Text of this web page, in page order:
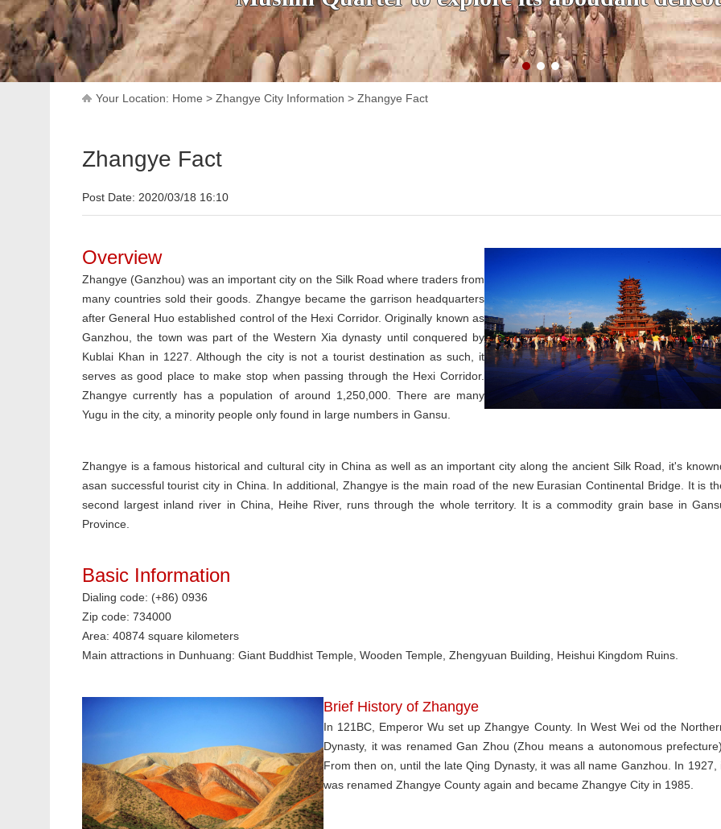
Your Location: Home > Zhangye City Information > Zhangye Fact
Zhangye Fact
Post Date: 2020/03/18 16:10
Overview
Zhangye (Ganzhou) was an important city on the Silk Road where traders from
many countries sold their goods. Zhangye became the garrison headquarters
after General Huo established control of the Hexi Corridor. Originally known as
Ganzhou, the town was part of the Western Xia dynasty until conquered by
Kublai Khan in 1227. Although the city is not a tourist destination as such, it
serves as good place to make stop when passing through the Hexi Corridor.
Zhangye currently has a population of around 1,250,000. There are many
Yugu in the city, a minority people only found in large numbers in Gansu.
Zhangye is a famous historical and cultural city in China as well as an important city along the ancient Silk Road, it's
asan successful tourist city in China. In additional, Zhangye is the main road of the new Eurasian Continental Bridge. It is
second largest inland river in China, Heihe River, runs through the whole territory. It is a commodity grain base in
Province.
Basic Information
Dialing code: (+86) 0936
Zip code: 734000
Area: 40874 square kilometers
Main attractions in Dunhuang: Giant Buddhist Temple, Wooden Temple, Zhengyuan Building, Heishui Kingdom Ruins.
Brief History of Zhangye
In 121BC, Emperor Wu set up Zhangye County. In West Wei od the
Dynasty, it was renamed Gan Zhou (Zhou means a autonomous
From then on, until the late Qing Dynasty, it was all name Ganzhou. In 1927,
was renamed Zhangye County again and became Zhangye City in 1985.